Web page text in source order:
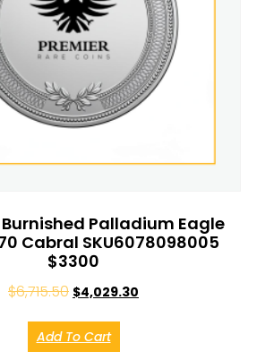
Palladium Eagle
Cabral SKU6078098005
$3300
$6,715.50 $4,029.30
Add To Cart